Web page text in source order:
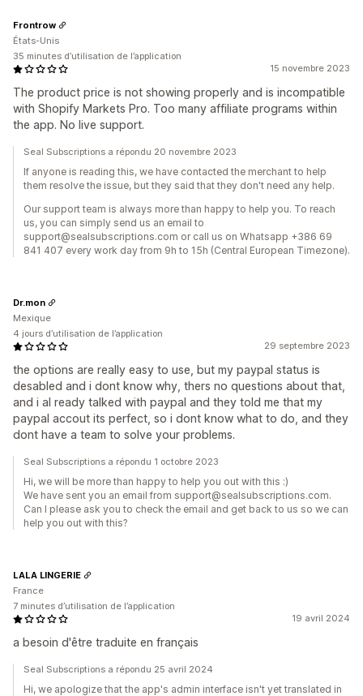
15 novembre 2023
The product price is not showing properly and is incompatible
with Shopify Markets Pro. Too many affiliate programs within
the app. No live support.
Frontrow
États-Unis
35 minutes d’utilisation de l’application
Seal Subscriptions a répondu 20 novembre 2023
If anyone is reading this, we have contacted the merchant to help
them resolve the issue, but they said that they don't need any help.
Our support team is always more than happy to help you. To reach
us, you can simply send us an email to
support@sealsubscriptions.com or call us on Whatsapp +386 69
841 407 every work day from 9h to 15h (Central European Timezone).
29 septembre 2023
the options are really easy to use, but my paypal status is
desabled and i dont know why, thers no questions about that,
and i al ready talked with paypal and they told me that my
paypal accout its perfect, so i dont know what to do, and they
dont have a team to solve your problems.
Dr.mon
Mexique
4 jours d’utilisation de l’application
Seal Subscriptions a répondu 1 octobre 2023
Hi, we will be more than happy to help you out with this :)
We have sent you an email from support@sealsubscriptions.com.
Can I please ask you to check the email and get back to us so we can
help you out with this?
19 avril 2024
a besoin d'être traduite en français
LALA LINGERIE
France
7 minutes d’utilisation de l’application
Seal Subscriptions a répondu 25 avril 2024
Hi, we apologize that the app's admin interface isn't yet translated in